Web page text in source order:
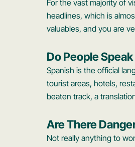
For the vast majority of
headlines, which is
valuables, and you are
Do People
Spanish is the official
tourist areas, hotels,
beaten track, a
Are There
Not really anything to